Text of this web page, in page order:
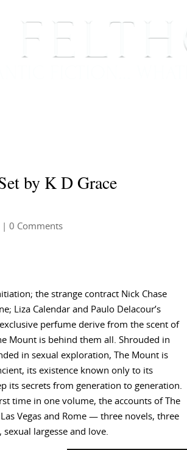
by K D Grace
| 0 Comments
the strange contract Nick Chase
Liza Calendar and Paulo Delacour’s
perfume derive from the scent of
Mount is behind them all. Shrouded in
in sexual exploration, The Mount is
its existence known only to its
its secrets from generation to generation.
time in one volume, the accounts of The
Vegas and Rome — three novels, three
largesse and love.